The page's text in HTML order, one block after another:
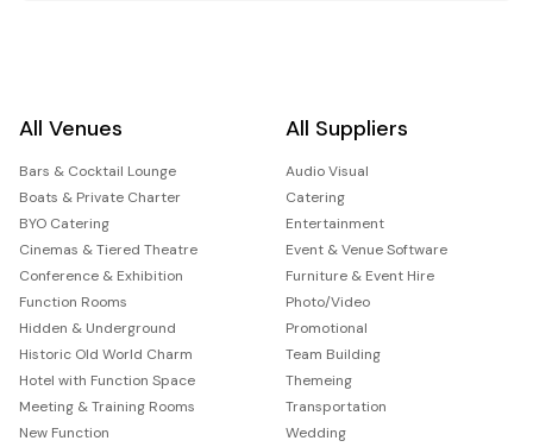
All Venues
Bars & Cocktail Lounge
Boats & Private Charter
BYO Catering
Cinemas & Tiered Theatre
Conference & Exhibition
Function Rooms
Hidden & Underground
Historic Old World Charm
Hotel with Function Space
Meeting & Training Rooms
New Function
All Suppliers
Audio Visual
Catering
Entertainment
Event & Venue Software
Furniture & Event Hire
Photo/Video
Promotional
Team Building
Themeing
Transportation
Wedding